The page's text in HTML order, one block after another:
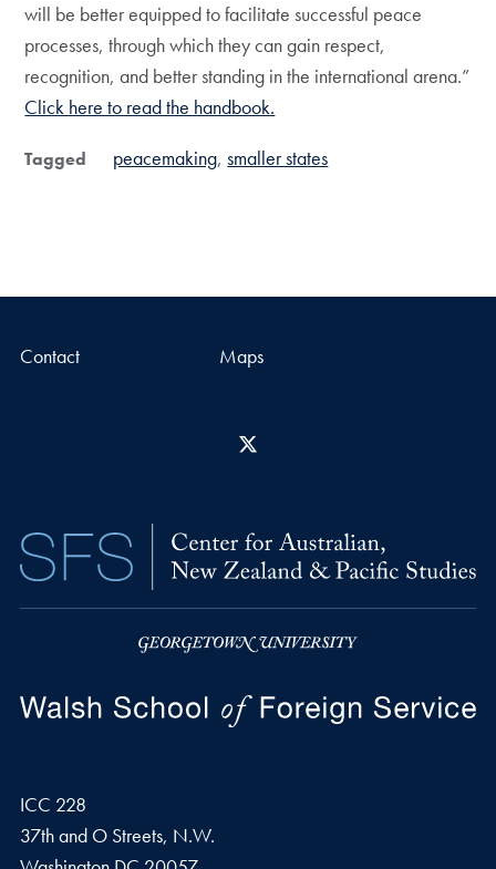
will be better equipped to facilitate successful peace
processes, through which they can gain respect,
recognition, and better standing in the international arena.”
Click here to read the handbook.
Tagged peacemaking smaller states
Contact Maps
ICC 228
37th and O Streets, N.W.